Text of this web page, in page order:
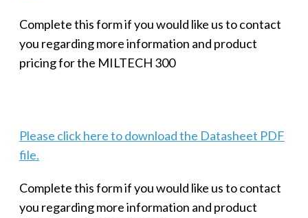
Complete this form if you would like us to contact
you regarding more information and product
pricing for the MILTECH 300
Please click here to download the Datasheet PDF
file.
Complete this form if you would like us to contact
you regarding more information and product